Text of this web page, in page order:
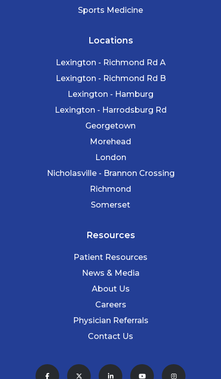
Sports Medicine
Locations
Lexington - Richmond Rd A
Lexington - Richmond Rd B
Lexington - Hamburg
Lexington - Harrodsburg Rd
Georgetown
Morehead
London
Nicholasville - Brannon Crossing
Richmond
Somerset
Resources
Patient Resources
News & Media
About Us
Careers
Physician Referrals
Contact Us